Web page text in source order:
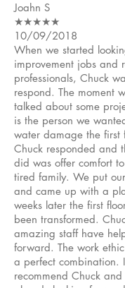
Joahn S
★★★★★
10/09/2018
When we started
improvement jobs and
professionals, Chuck
respond. The moment
talked about some
is the person we
water damage the first
Chuck responded and
did was offer comfort
tired family. We put
and came up with a
weeks later the first
been transformed.
amazing staff have
forward. The work
a perfect combination.
recommend Chuck